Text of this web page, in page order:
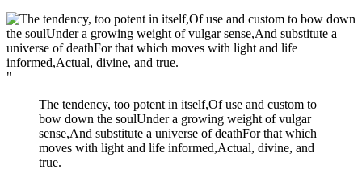
"
The tendency, too potent in itself,Of use and custom to
bow down the soulUnder a growing weight of vulgar
sense,And substitute a universe of deathFor that which
moves with light and life informed,Actual, divine, and
true.